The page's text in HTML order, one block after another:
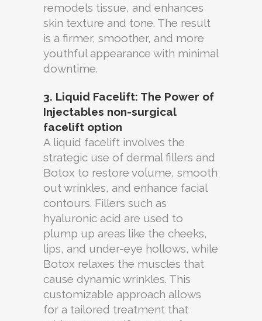
remodels tissue, and enhances
skin texture and tone. The result
is a firmer, smoother, and more
youthful appearance with minimal
downtime.
3. Liquid Facelift: The Power of
Injectables non-surgical
facelift option
A liquid facelift involves the
strategic use of dermal fillers and
Botox to restore volume, smooth
out wrinkles, and enhance facial
contours. Fillers such as
hyaluronic acid are used to
plump up areas like the cheeks,
lips, and under-eye hollows, while
Botox relaxes the muscles that
cause dynamic wrinkles. This
customizable approach allows
for a tailored treatment that